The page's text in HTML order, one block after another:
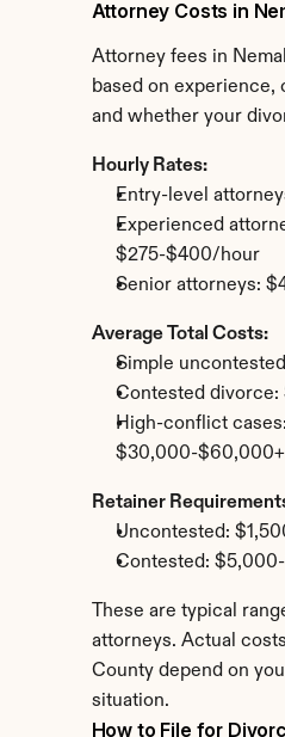
Attorney Costs in
Attorney fees in
based on experience,
and whether your
Hourly Rates:
Entry-level
Experienced
$275-$400/hour
Senior attorneys:
Average Total Costs:
Simple
Contested
High-conflict cases:
$30,000-$60,000+
Retainer
Uncontested:
Contested:
These are typical
attorneys. Actual
County depend on
situation.
How to File for